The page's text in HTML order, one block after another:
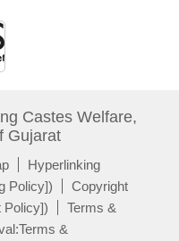
Castes Welfare,
Gujarat
Hyperlinking
Policy])
Copyright
Policy])
Terms &
&